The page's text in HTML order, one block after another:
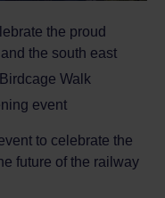
the proud
the south east
Walk
event
to celebrate the
future of the railway